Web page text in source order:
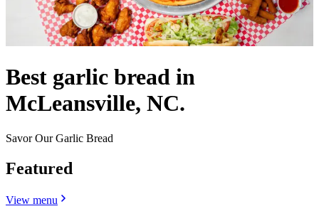
Best garlic bread in
McLeansville, NC.
Savor Our Garlic Bread
Featured
View menu